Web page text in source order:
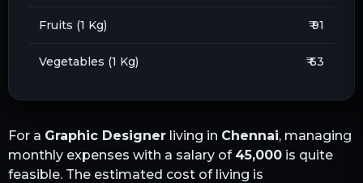
Fruits (1 Kg) ₹ 91
Vegetables (1 Kg) ₹ 63
For a Graphic Designer living in Chennai, managing
monthly expenses with a salary of 45,000 is quite
feasible. The estimated cost of living is